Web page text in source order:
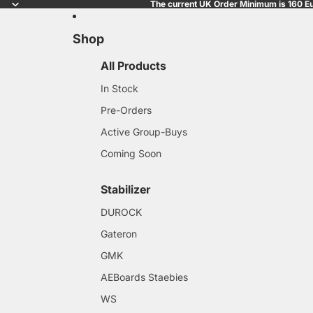
The current UK Order Minimum is 160
Shop
All Products
In Stock
Pre-Orders
Active Group-Buys
Coming Soon
Stabilizer
DUROCK
Gateron
GMK
AEBoards Staebies
WS